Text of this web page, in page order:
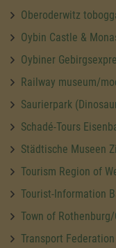
Oberoderwitz
Oybin Castle &
Oybiner
Railway museum/
Saurierpark
Schadé-Tours
Städtische Museen
Tourism Region of
Tourist-Information
Town of Rothenburg/
Transport